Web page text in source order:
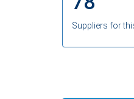
Suppliers for